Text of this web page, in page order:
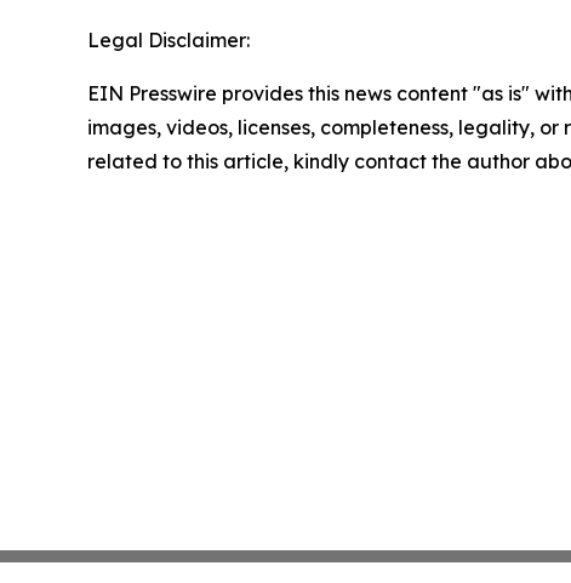
Legal Disclaimer:
EIN Presswire provides this news content "as is"
images, videos, licenses, completeness, legality,
related to this article, kindly contact the author